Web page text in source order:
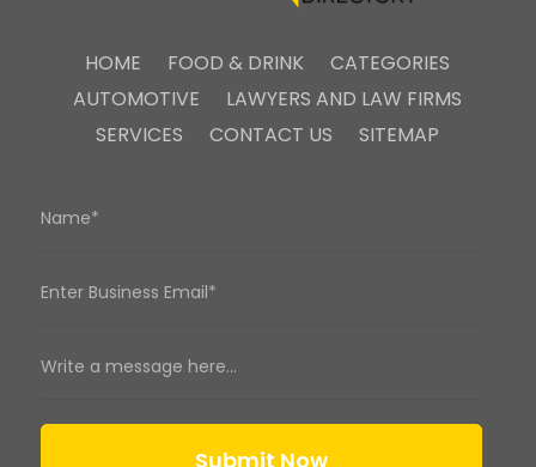
HOME FOOD & DRINK
CATEGORIES
AUTOMOTIVE
LAWYERS AND LAW FIRMS
SERVICES
CONTACT US SITEMAP
Submit Now